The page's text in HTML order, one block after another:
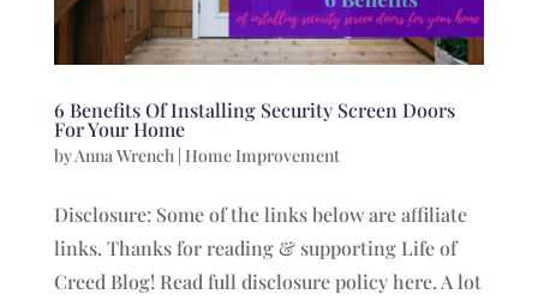
6 Benefits Of Installing Security Screen Doors
For Your Home
byAnna Wrench | Home Improvement
Disclosure: Some of the links below are affiliate
links. Thanks for reading & supporting Life of
Creed Blog! Read full disclosure policy here. A lot